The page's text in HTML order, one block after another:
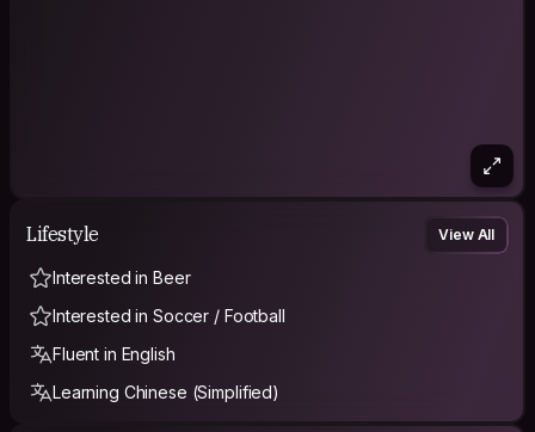
Lifestyle View All
Interested in Beer
Interested in Soccer / Football
Fluent in English
Learning Chinese (Simplified)